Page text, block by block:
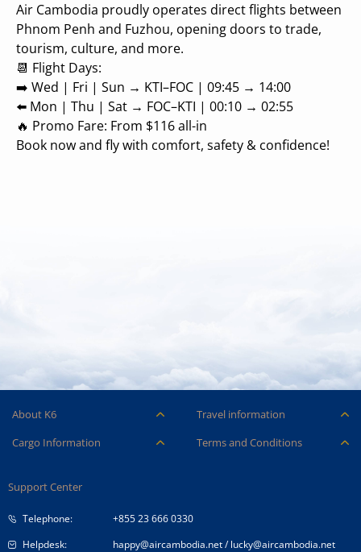
Air Cambodia proudly operates direct flights between
Phnom Penh and Fuzhou, opening doors to trade,
tourism, culture, and more.
📆 Flight Days:
➡️ Wed | Fri | Sun → KTI–FOC | 09:45 → 14:00
⬅️ Mon | Thu | Sat → FOC–KTI | 00:10 → 02:55
🔥 Promo Fare: From $116 all-in
Book now and fly with comfort, safety & confidence!
About K6
Careers
Company Profile
Tender Announcement
Travel information
Ancillary Services
Cargo Information
Cargo contact
Terms and Conditions
Support Center
Telephone:
+855 23 666 0330
Helpdesk:
happy@aircambodia.net/lucky@aircambodia.net